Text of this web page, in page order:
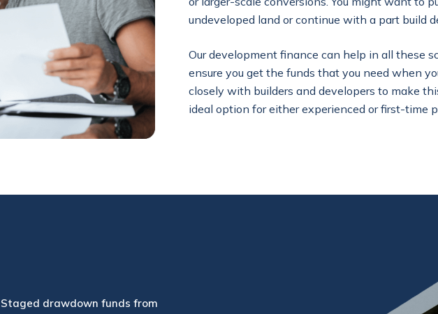
undeveloped land or continue with a part build
Our development finance can help in all these
ensure you get the funds that you need when
closely with builders and developers to make
ideal option for either experienced or first-time
Staged drawdown funds from